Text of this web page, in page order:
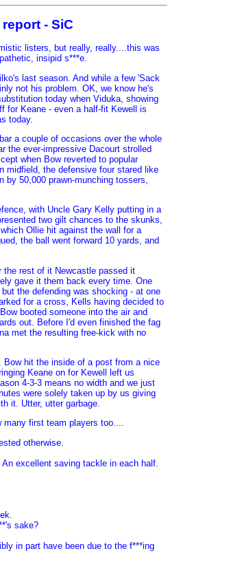
- SiC
listers, but really, really....this was
insipid s***e.
last season. And while a few 'Sack
not his problem. OK, we know he's
today when Viduka, showing
for Keane - even a half-fit Kewell is
today.
a couple of occasions over the whole
the ever-impressive Dacourt strolled
when Bow reverted to popular
midfield, the defensive four stared like
50,000 prawn-munching tossers,
with Uncle Gary Kelly putting in a
two gilt chances to the skunks,
Ollie hit against the wall for a
the ball went forward 10 yards, and
the rest of it Newcastle passed it
gave it them back every time. One
the defending was shocking - at one
for a cross, Kells having decided to
booted someone into the air and
out. Before I'd even finished the fag
met the resulting free-kick with no
hit the inside of a post from a nice
Keane on for Kewell left us
4-3-3 means no width and we just
were solely taken up by us giving
it. Utter, utter garbage.
many first team players too....
otherwise.
excellent saving tackle in each half.
sake?
in part have been due to the f***ing